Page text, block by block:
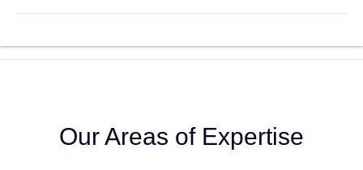
Our Areas of Expertise